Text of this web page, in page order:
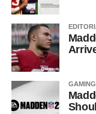
GAMING